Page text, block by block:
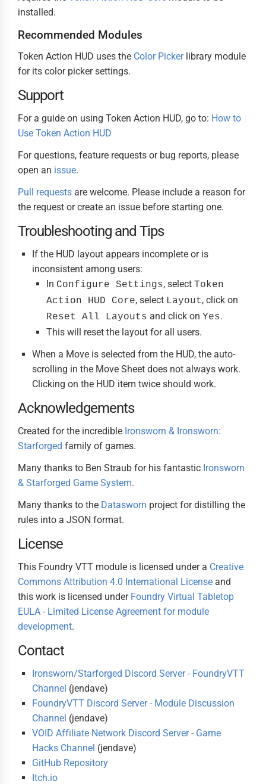
installed.
Recommended Modules
Token Action HUD uses the Color Pickerlibrary module
for its color picker settings.
Support
For a guide on using Token Action HUD, go to: How to
Use Token Action HUD
For questions, feature requests or bug reports, please
open an issue.
Pull requests are welcome. Please include a reason for
the request or create an issue before starting one.
Troubleshooting and Tips
If the HUD layout appears incomplete or is
inconsistent among users:
In Configure Settings, select Token
Action HUD Core, select Layout, click on
Reset All Layouts and click on Yes.
This will reset the layout for all users.
When a Move is selected from the HUD, the auto-
scrolling in the Move Sheet does not always work.
Clicking on the HUD item twice should work.
Acknowledgements
Created for the incredible Ironsworn & Ironsworn:
Starforged family of games.
Many thanks to Ben Straub for his fantastic Ironsworn
& Starforged Game System.
Many thanks to the Datasworn project for distilling the
rules into a JSON format.
License
This Foundry VTT module is licensed under a Creative
Commons Attribution 4.0 International License and
this work is licensed under Foundry Virtual Tabletop
EULA - Limited License Agreement for module
development.
Contact
Ironsworn/Starforged Discord Server - FoundryVTT
Channel (jendave)
FoundryVTT Discord Server - Module Discussion
Channel (jendave)
VOID Affiliate Network Discord Server - Game
Hacks Channel (jendave)
GitHub Repository
Itch.io